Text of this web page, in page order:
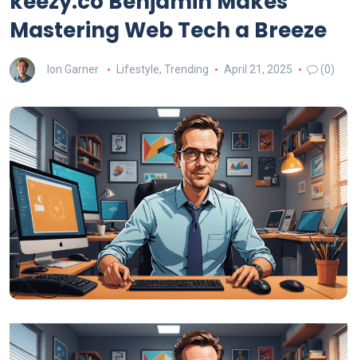
Mastering Web Tech a Breeze
Ion Garner Lifestyle, Trending April 21, 2025 (0)